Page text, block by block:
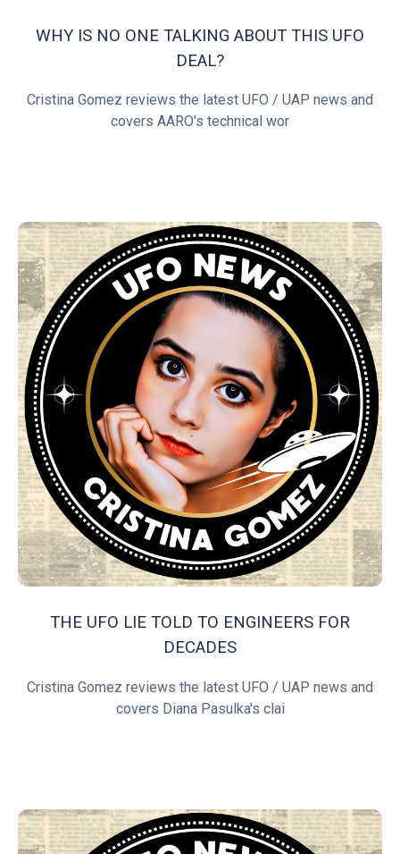
WHY IS NO ONE TALKING ABOUT THIS UFO
DEAL?
Cristina Gomez reviews the latest UFO / UAP news and
covers AARO's technical wor
THE UFO LIE TOLD TO ENGINEERS FOR
DECADES
Cristina Gomez reviews the latest UFO / UAP news and
covers Diana Pasulka's clai